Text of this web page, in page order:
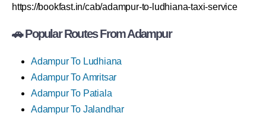
https://bookfast.in/cab/adampur-to-ludhiana-taxi-service
🚗 Popular Routes From Adampur
Adampur To Ludhiana
Adampur To Amritsar
Adampur To Patiala
Adampur To Jalandhar